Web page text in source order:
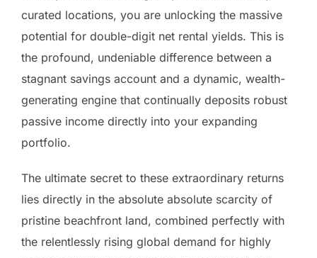
curated locations, you are unlocking the massive
potential for double-digit net rental yields. This is
the profound, undeniable difference between a
stagnant savings account and a dynamic, wealth-
generating engine that continually deposits robust
passive income directly into your expanding
portfolio.
The ultimate secret to these extraordinary returns
lies directly in the absolute absolute scarcity of
pristine beachfront land, combined perfectly with
the relentlessly rising global demand for highly